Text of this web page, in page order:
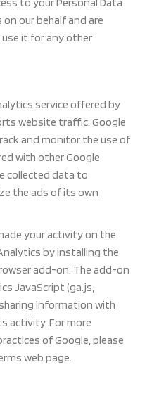
our behalf and are
it for any other
service offered by
website traffic. Google
and monitor the use of
with other Google
collected data to
the ads of its own
your activity on the
by installing the
add-on. The add-on
JavaScript (ga.js,
information with
activity. For more
of Google, please
web page.